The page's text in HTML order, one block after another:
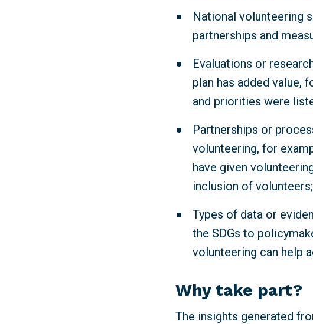
National volunteering
partnerships and
Evaluations or
plan has added value,
and priorities were
Partnerships or
volunteering, for
have given
inclusion of volunteers;
Types of data or
the SDGs to
volunteering can help
Why take part?
The insights generated